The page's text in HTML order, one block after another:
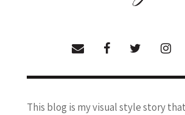
This blog is my visual style story